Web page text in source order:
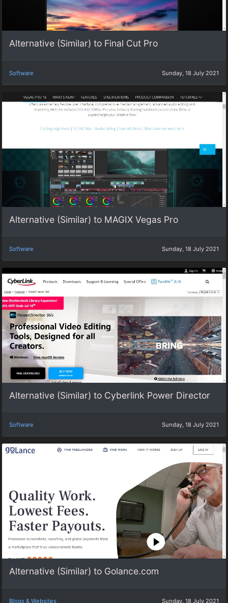
Alternative (Similar) to Final Cut Pro
Software Sunday, 18 July 2021
Alternative (Similar) to MAGIX Vegas Pro
Software Sunday, 18 July 2021
Alternative (Similar) to Cyberlink Power Director
Software Sunday, 18 July 2021
Alternative (Similar) to Golance.com
Blogs & Websites Sunday, 18 July 2021